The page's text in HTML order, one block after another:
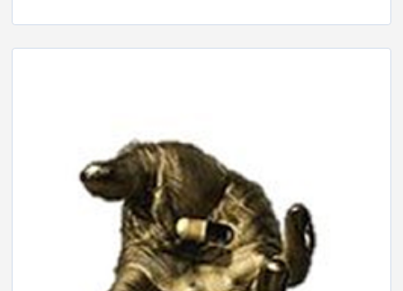
RSS FEED